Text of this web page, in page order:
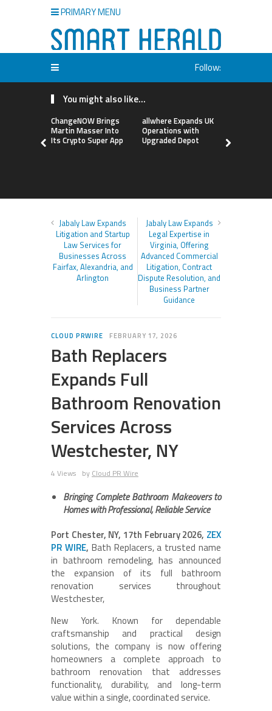
PRIMARY MENU
Follow:
You might also like...
ChangeNOW Brings
Martin Masser Into
Its Crypto Super App
allwhere Expands UK
Operations with
Upgraded Depot
Jabaly Law Expands
Litigation and Startup
Law Services for
Businesses Across
Fairfax, Alexandria, and
Arlington
Jabaly Law Expands
Legal Expertise in
Virginia, Offering
Advanced Commercial
Litigation, Contract
Dispute Resolution, and
Business Partner
Guidance
CLOUD PRWIRE FEBRUARY 17, 2026
Bath Replacers
Expands Full
Bathroom Renovation
Services Across
Westchester, NY
4 Views by Cloud PR Wire
Bringing Complete Bathroom Makeovers to
Homes with Professional, Reliable Service
Port Chester, NY, 17th February 2026, ZEX
PR WIRE, Bath Replacers, a trusted name
in bathroom remodeling, has announced
the expansion of its full bathroom
renovation services throughout
Westchester,
New York. Known for dependable
craftsmanship and practical design
solutions, the company is now offering
homeowners a complete approach to
bathroom renovation that addresses
functionality, durability, and long-term
value within a single, coordinated service.